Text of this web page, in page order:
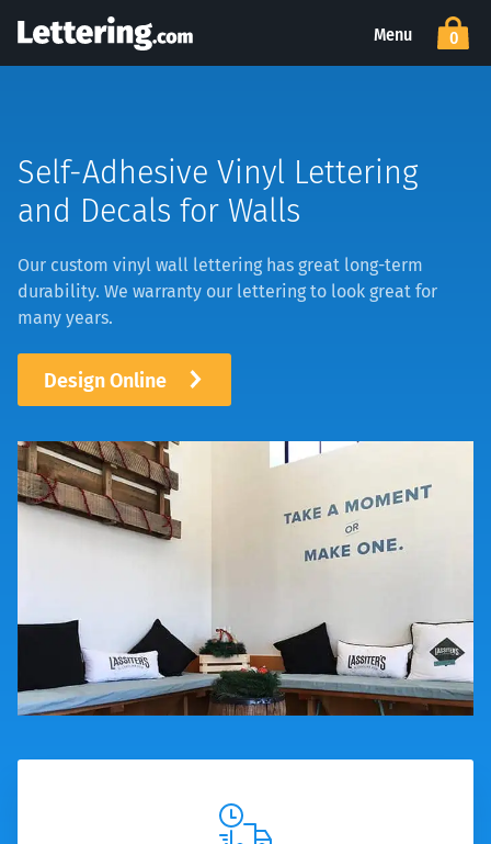
Menu 0
Self-Adhesive Vinyl Lettering
and Decals for Walls
Our custom vinyl wall lettering has great long-term
durability. We warranty our lettering to look great for
many years.
Design Online